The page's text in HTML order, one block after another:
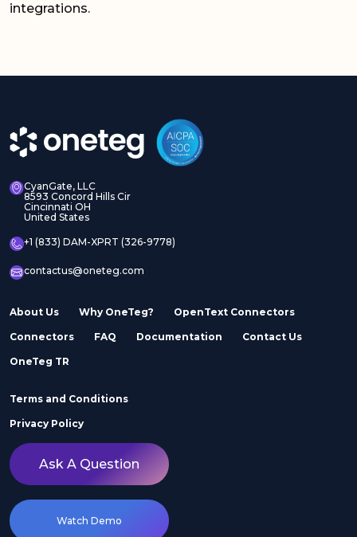
integrations.
CyanGate, LLC
8593 Concord Hills Cir
Cincinnati OH
United States
+1 (833) DAM-XPRT (326-9778)
contactus@oneteg.com
About Us Why OneTeg? OpenText Connectors
Connectors FAQ Documentation Contact Us
OneTeg TR
Terms and Conditions
Privacy Policy
Ask A Question
Watch Demo